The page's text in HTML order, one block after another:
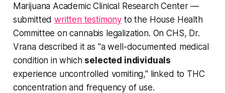
Marijuana Academic Clinical Research Center —
submittedwritten testimony to the House Health
Committee on cannabis legalization. On CHS, Dr.
Vrana described it as "a well-documented medical
condition in which selected individuals
experience uncontrolled vomiting," linked to THC
concentration and frequency of use.